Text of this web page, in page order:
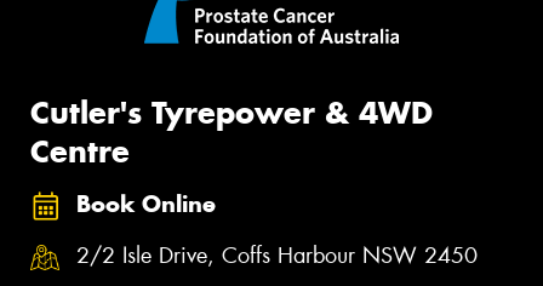
Cutler's Tyrepower & 4WD
Centre
Book Online
2/2 Isle Drive, Coffs Harbour NSW 2450